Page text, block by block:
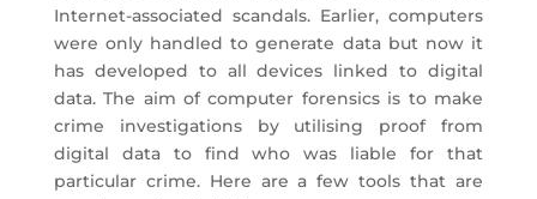
Internet-associated scandals. Earlier, computers
were only handled to generate data but now it
has developed to all devices linked to digital
data. The aim of computer forensics is to make
crime investigations by utilising proof from
digital data to find who was liable for that
particular crime. Here are a few tools that are